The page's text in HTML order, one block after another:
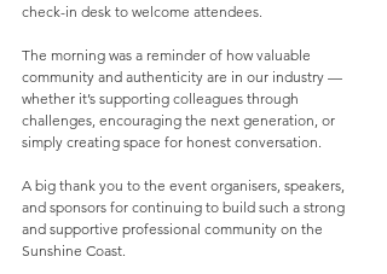
check-in desk to welcome attendees.
The morning was a reminder of how valuable
community and authenticity are in our industry —
whether it’s supporting colleagues through
challenges, encouraging the next generation, or
simply creating space for honest conversation.
A big thank you to the event organisers, speakers,
and sponsors for continuing to build such a strong
and supportive professional community on the
Sunshine Coast.